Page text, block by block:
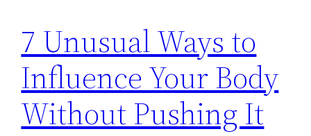
7 Unusual Ways to
Influence Your Body
Without Pushing It